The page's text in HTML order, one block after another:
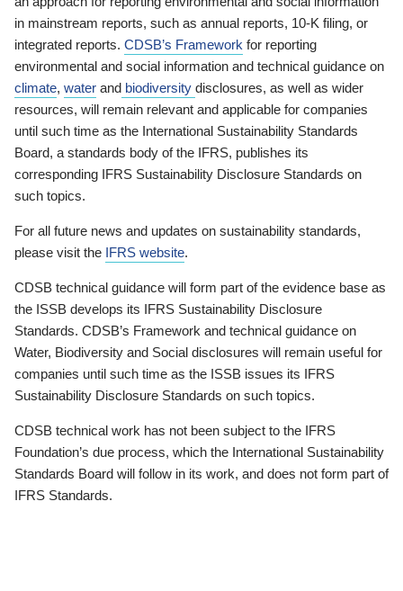
in mainstream reports, such as annual reports, 10-K filing, or
integrated reports. CDSB’s Framework for reporting
environmental and social information and technical guidance on
climate, water and biodiversity disclosures, as well as wider
resources, will remain relevant and applicable for companies
until such time as the International Sustainability Standards
Board, a standards body of the IFRS, publishes its
corresponding IFRS Sustainability Disclosure Standards on
such topics.
For all future news and updates on sustainability standards,
please visit the IFRS website.
CDSB technical guidance will form part of the evidence base as
the ISSB develops its IFRS Sustainability Disclosure
Standards. CDSB’s Framework and technical guidance on
Water, Biodiversity and Social disclosures will remain useful for
companies until such time as the ISSB issues its IFRS
Sustainability Disclosure Standards on such topics.
CDSB technical work has not been subject to the IFRS
Foundation’s due process, which the International Sustainability
Standards Board will follow in its work, and does not form part of
IFRS Standards.